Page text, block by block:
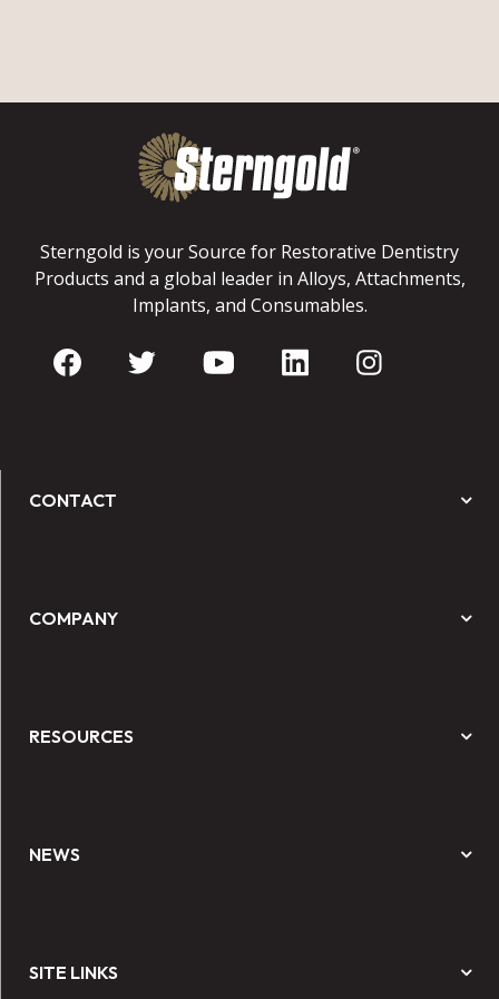
Sterngold is your Source for Restorative Dentistry
Products and a global leader in Alloys, Attachments,
Implants, and Consumables.
CONTACT
COMPANY
RESOURCES
NEWS
SITE LINKS